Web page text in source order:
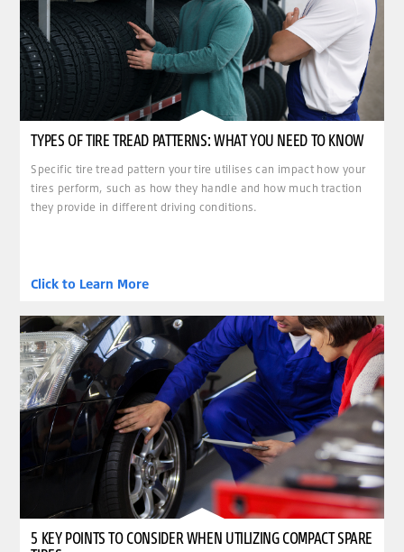
TYPES OF TIRE TREAD PATTERNS: WHAT YOU NEED TO KNOW
Specific tire tread pattern your tire utilises can impact how your
tires perform, such as how they handle and how much traction
they provide in different driving conditions.
Click to Learn More
5 KEY POINTS TO CONSIDER WHEN UTILIZING COMPACT SPARE